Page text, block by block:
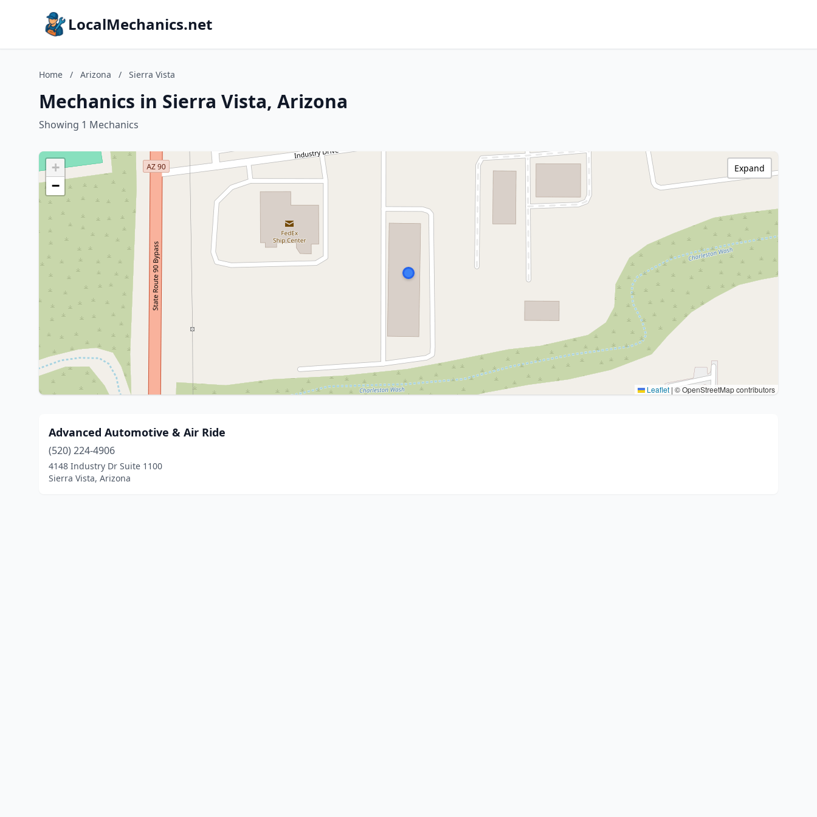
LocalMechanics.net
Home / Arizona / Sierra Vista
Mechanics in Sierra Vista, Arizona
Showing 1 Mechanics
+
−
Leaflet | © OpenStreetMap contributors
Expand
Advanced Automotive & Air Ride
(520) 224-4906
4148 Industry Dr Suite 1100
Sierra Vista, Arizona